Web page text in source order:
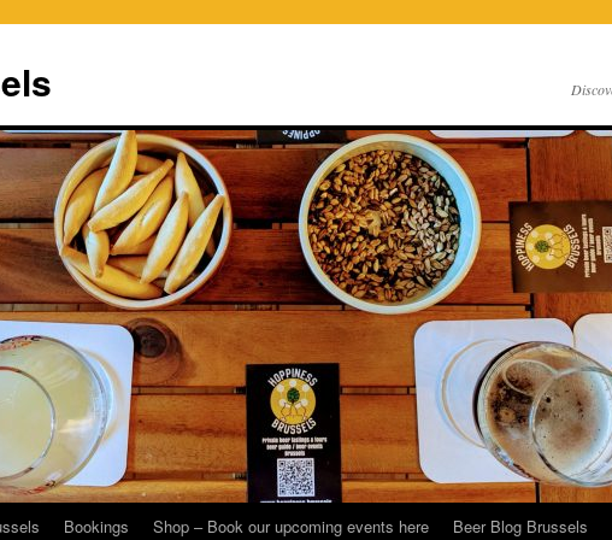
Bookings Shop – Book our upcoming events here Beer Blog Brussels